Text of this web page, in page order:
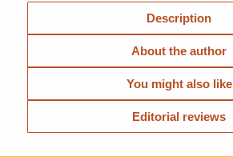
Description
About the author
You might also like
Editorial reviews